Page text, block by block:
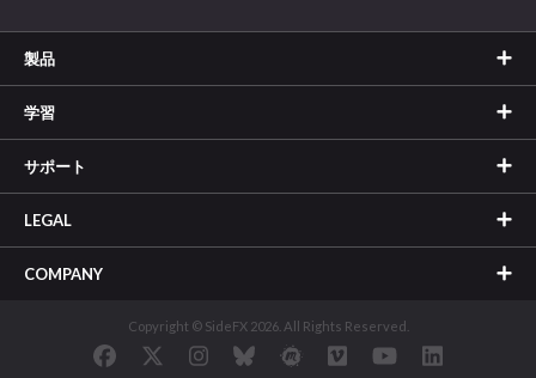
製品
学習
サポート
LEGAL
COMPANY
Copyright © SideFX 2026. All Rights Reserved.